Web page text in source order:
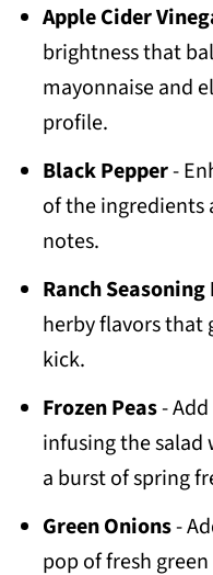
Apple Cider
brightness that
mayonnaise and
profile.
Black Pepper-
of the
notes.
Ranch Seasoning
herby flavors that
kick.
Frozen Peas-
infusing the salad
a burst of spring
Green Onions-
pop of fresh